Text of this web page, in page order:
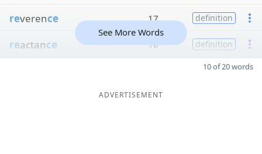
reverence 17 definition
reactance 16 definition
See More Words
10 of 20 words
ADVERTISEMENT